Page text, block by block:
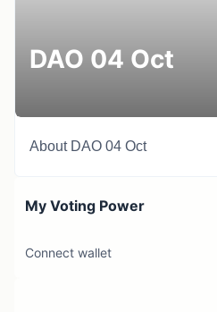
DAO 04 Oct
About DAO 04 Oct
My Voting Power
Connect wallet